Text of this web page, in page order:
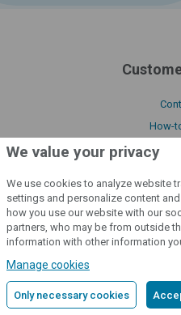
How-
Service and
Product functions
We value your privacy
We use cookies to analyze website
settings and personalize content
how you use our website with our
partners, who may be from outside
information with other information
Manage cookies
Only necessary cookies